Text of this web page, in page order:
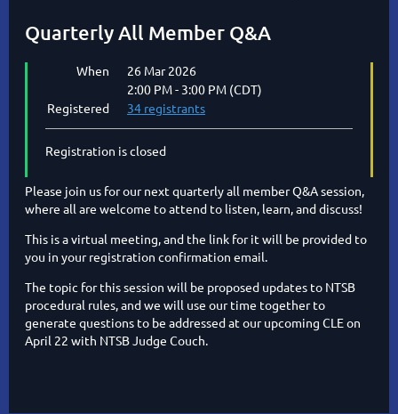
Quarterly All Member Q&A
When
26 Mar 2026
2:00 PM - 3:00 PM (CDT)
Registered
34 registrants
Registration is closed
Please join us for our next quarterly all member Q&A session,
where all are welcome to attend to listen, learn, and discuss!
This is a virtual meeting, and the link for it will be provided to
you in your registration confirmation email.
The topic for this session will be proposed updates to NTSB
procedural rules, and we will use our time together to
generate questions to be addressed at our upcoming CLE on
April 22 with NTSB Judge Couch.